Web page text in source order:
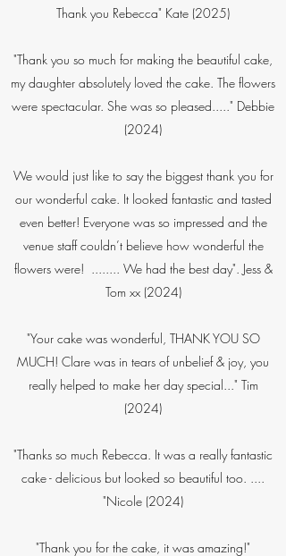
Thank you Rebecca" Kate (2025)
"Thank you so much for making the beautiful cake,
my daughter absolutely loved the cake. The flowers
were spectacular. She was so pleased....." Debbie
(2024)
We would just like to say the biggest thank you for
our wonderful cake. It looked fantastic and tasted
even better! Everyone was so impressed and the
venue staff couldn’t believe how wonderful the
flowers were! ........ We had the best day". Jess &
Tom xx (2024)
"Your cake was wonderful, THANK YOU SO
MUCH! Clare was in tears of unbelief & joy, you
really helped to make her day special..." Tim​
(2024)
"Thanks so much Rebecca. It was a really fantastic
cake - delicious but looked so beautiful too. ....
"Nicole (2024)
"Thank you for the cake, it was amazing!"